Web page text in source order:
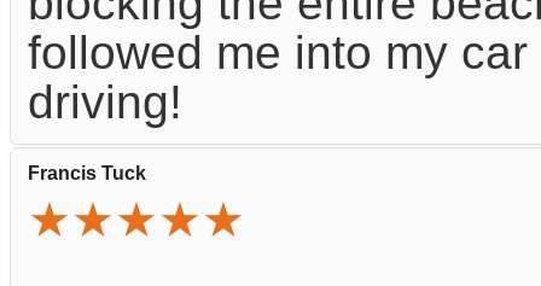
followed me into my
driving!
Francis Tuck
★★★★★